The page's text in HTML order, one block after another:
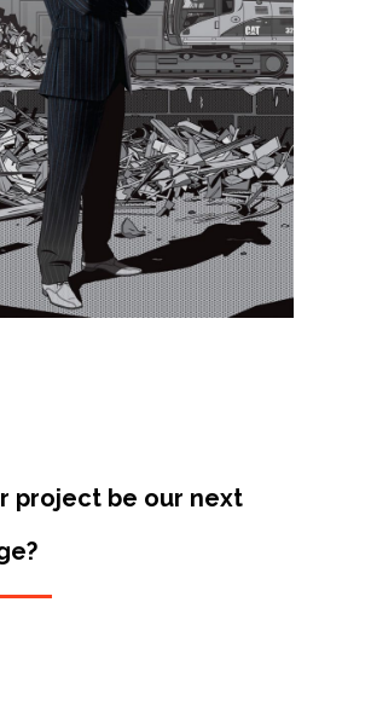
project be our next
Projects
Artists